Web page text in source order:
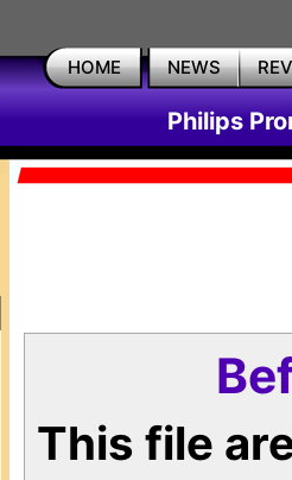
HOME NEWS
Philips
This file